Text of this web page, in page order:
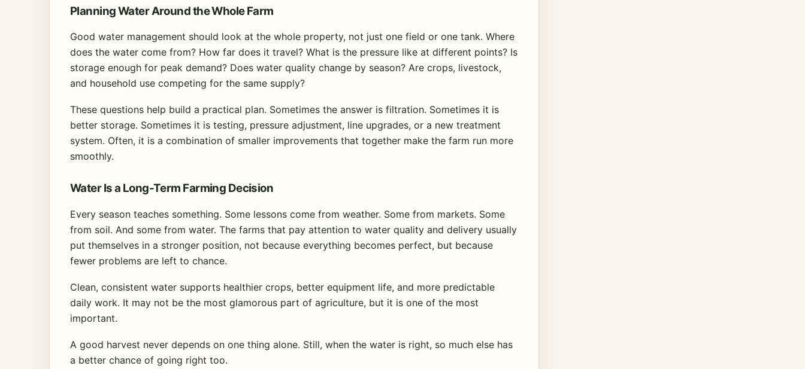
Planning Water Around the Whole Farm
Good water management should look at the whole property, not just one field or one tank. Where
does the water come from? How far does it travel? What is the pressure like at different points? Is
storage enough for peak demand? Does water quality change by season? Are crops, livestock,
and household use competing for the same supply?
These questions help build a practical plan. Sometimes the answer is filtration. Sometimes it is
better storage. Sometimes it is testing, pressure adjustment, line upgrades, or a new treatment
system. Often, it is a combination of smaller improvements that together make the farm run more
smoothly.
Water Is a Long-Term Farming Decision
Every season teaches something. Some lessons come from weather. Some from markets. Some
from soil. And some from water. The farms that pay attention to water quality and delivery usually
put themselves in a stronger position, not because everything becomes perfect, but because
fewer problems are left to chance.
Clean, consistent water supports healthier crops, better equipment life, and more predictable
daily work. It may not be the most glamorous part of agriculture, but it is one of the most
important.
A good harvest never depends on one thing alone. Still, when the water is right, so much else has
a better chance of going right too.